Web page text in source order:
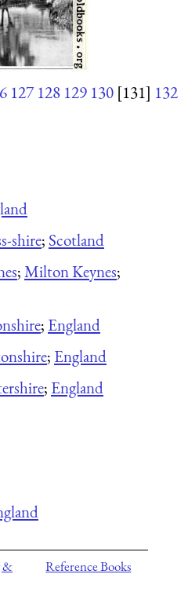
127 128 129 130 [131] 132
shire; Scotland
;Milton Keynes;
; England
; England
; England
&
Reference Books